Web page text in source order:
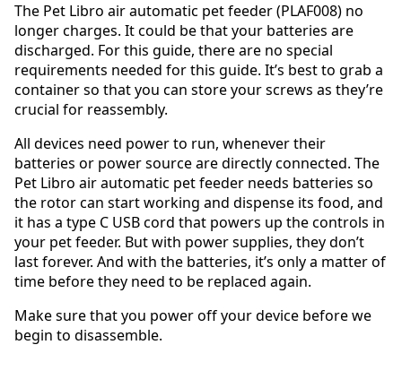
The Pet Libro air automatic pet feeder (PLAF008) no
longer charges. It could be that your batteries are
discharged. For this guide, there are no special
requirements needed for this guide. It’s best to grab a
container so that you can store your screws as they’re
crucial for reassembly.
All devices need power to run, whenever their
batteries or power source are directly connected. The
Pet Libro air automatic pet feeder needs batteries so
the rotor can start working and dispense its food, and
it has a type C USB cord that powers up the controls in
your pet feeder. But with power supplies, they don’t
last forever. And with the batteries, it’s only a matter of
time before they need to be replaced again.
Make sure that you power off your device before we
begin to disassemble.